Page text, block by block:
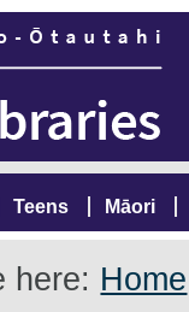
Teens Māori
here: Home